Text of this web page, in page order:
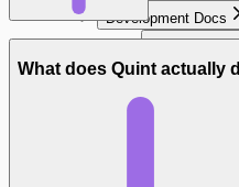
Development Docs
Architecture
Effect
Type
Requests for
User Stories
What does Quint actually